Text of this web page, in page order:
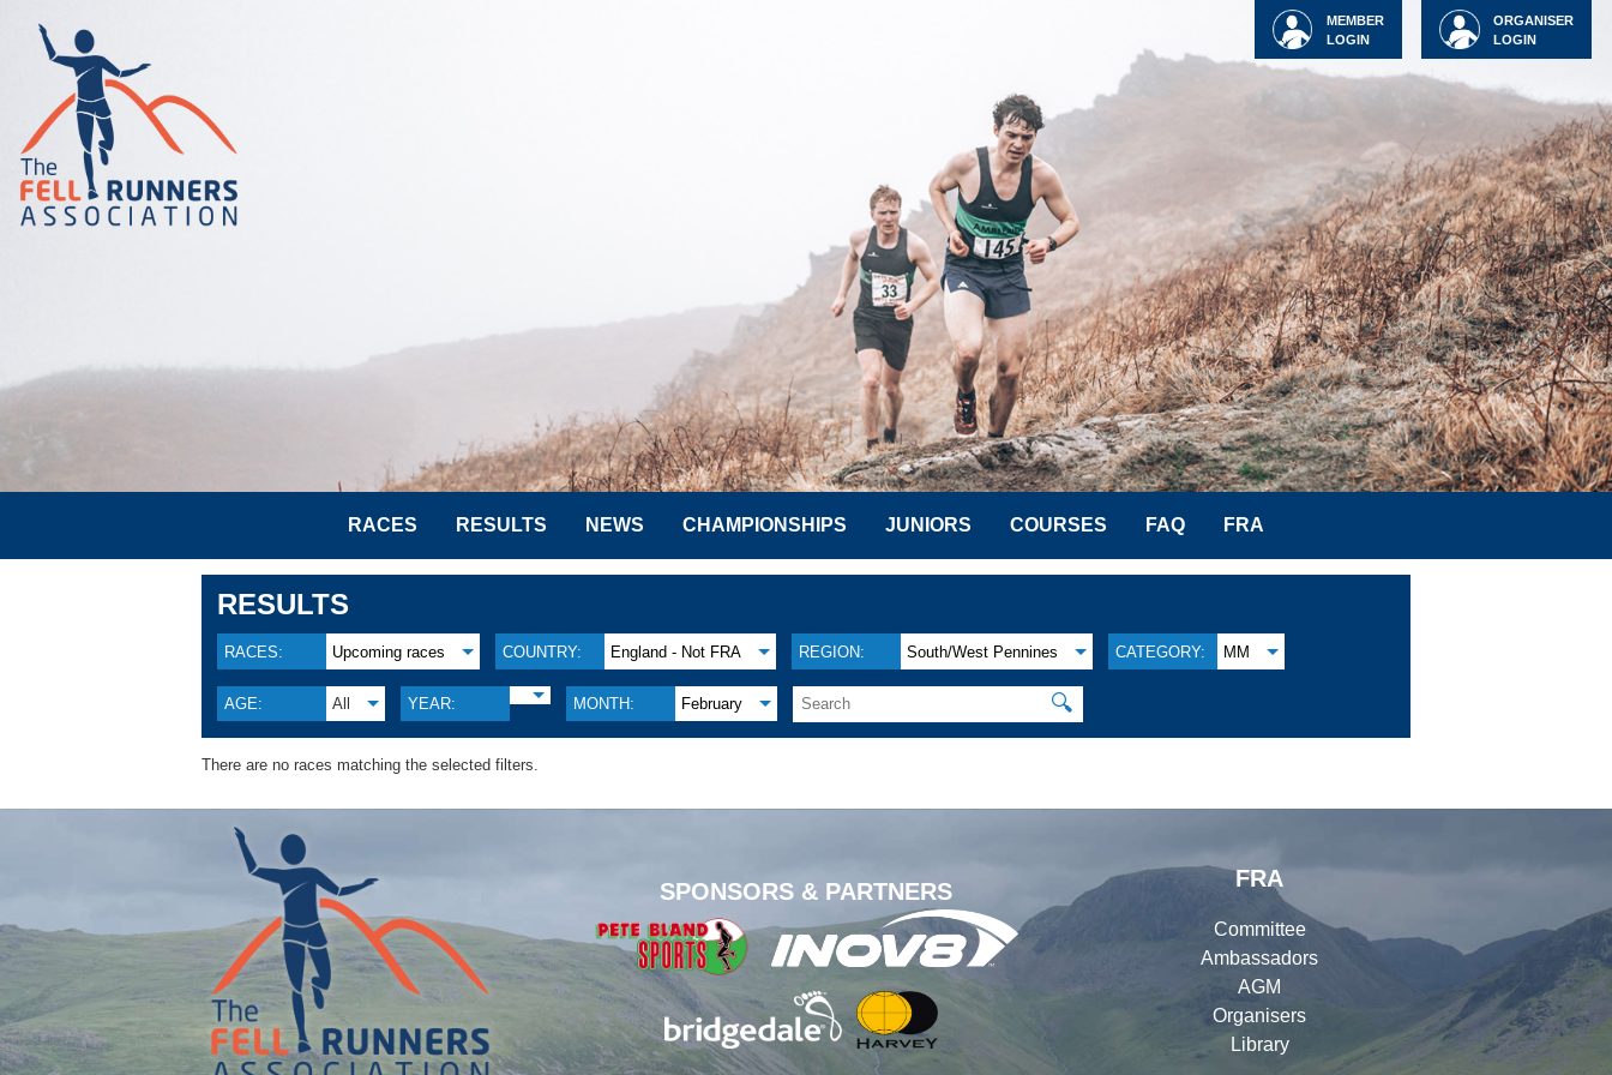
ORGANISER
LOGIN
MEMBER
LOGIN
RACES RESULTS NEWS CHAMPIONSHIPS JUNIORS COURSES FAQ FRA
RESULTS
RACES: Upcoming races COUNTRY: England - Not FRA REGION: South/West Pennines CATEGORY: MM
AGE: All YEAR: MONTH: February 🔍
There are no races matching the selected filters.
SPONSORS & PARTNERS
FRA
Committee
Ambassadors
AGM
Organisers
Library